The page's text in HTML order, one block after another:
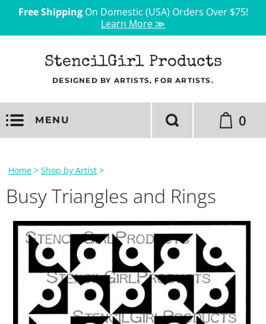
Free ShippingOn Domestic (USA) Orders Over $75!
Learn More ≫
StencilGirl Products
DESIGNED BY ARTISTS, FOR ARTISTS.
MENU 0
Home > Shop by Artist >
Busy Triangles and Rings